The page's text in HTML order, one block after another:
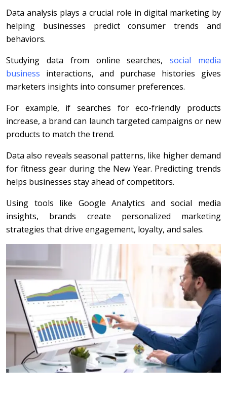
Data analysis plays a crucial role in digital marketing by
helping businesses predict consumer trends and
behaviors.
Studying data from online searches,social media
business interactions, and purchase histories gives
marketers insights into consumer preferences.
For example, if searches for eco-friendly products
increase, a brand can launch targeted campaigns or new
products to match the trend.
Data also reveals seasonal patterns, like higher demand
for fitness gear during the New Year. Predicting trends
helps businesses stay ahead of competitors.
Using tools like Google Analytics and social media
insights, brands create personalized marketing
strategies that drive engagement, loyalty, and sales.